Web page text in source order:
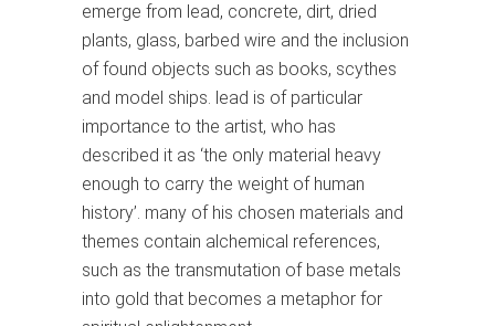
emerge from lead, concrete, dirt, dried
plants, glass, barbed wire and the inclusion
of found objects such as books, scythes
and model ships. lead is of particular
importance to the artist, who has
described it as ‘the only material heavy
enough to carry the weight of human
history’. many of his chosen materials and
themes contain alchemical references,
such as the transmutation of base metals
into gold that becomes a metaphor for